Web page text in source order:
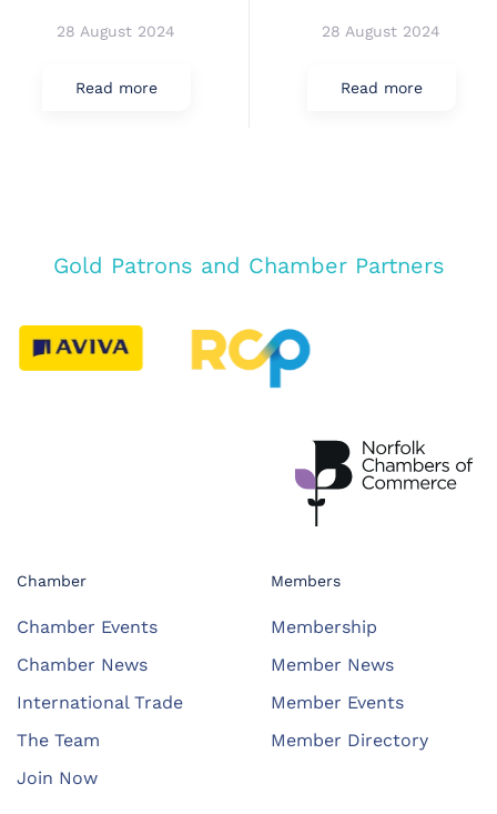
28 August 2024
Read more
28 August 2024
Read more
Gold Patrons and Chamber Partners
Chamber
Chamber Events
Chamber News
International Trade
The Team
Join Now
Members
Membership
Member News
Member Events
Member Directory